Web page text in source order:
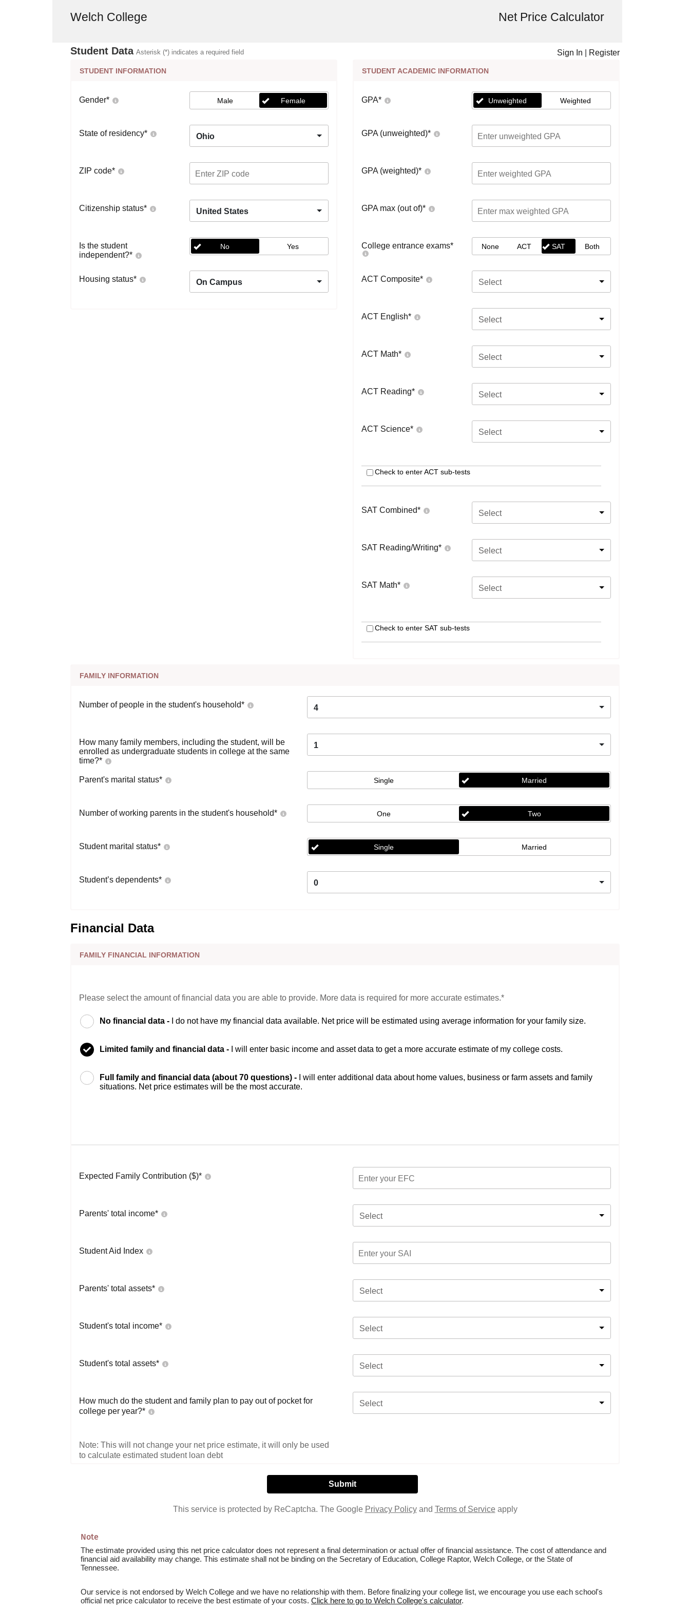
Welch College Net Price Calculator
Student Data Asterisk (*) indicates a required field Sign In Register
STUDENT INFORMATION
Gender* Male Female
State of residency* Ohio
ZIP code*
Citizenship status* United States
Is the student
independent?*
No Yes
Housing status* On Campus
STUDENT ACADEMIC INFORMATION
GPA* Unweighted Weighted
GPA (unweighted)*
GPA (weighted)*
GPA max (out of)*
College entrance exams* None ACT SAT Both
ACT Composite* Select
ACT English* Select
ACT Math* Select
ACT Reading* Select
ACT Science* Select
Check to enter ACT sub-tests
SAT Combined* Select
SAT Reading/Writing* Select
SAT Math* Select
Check to enter SAT sub-tests
FAMILY INFORMATION
Number of people in the student's household* 4
How many family members, including the student, will be
enrolled as undergraduate students in college at the same
time?*
1
Parent's marital status* Single Married
Number of working parents in the student's household* One Two
Student marital status* Single Married
Student’s dependents* 0
Financial Data
FAMILY FINANCIAL INFORMATION
Please select the amount of financial data you are able to provide. More data is required for more accurate estimates.*
No financial data - I do not have my financial data available. Net price will be estimated using average information for your family size.
Limited family and financial data - I will enter basic income and asset data to get a more accurate estimate of my college costs.
Full family and financial data (about 70 questions) -
I will enter additional data about home values, business or farm assets and family
situations. Net price estimates will be the most accurate.
Expected Family Contribution ($)*
Parents' total income* Select
Student Aid Index
Parents' total assets* Select
Student's total income* Select
Student's total assets* Select
How much do the student and family plan to pay out of pocket for
college per year?*
Select
Note: This will not change your net price estimate, it will only be used
to calculate estimated student loan debt
This service is protected by ReCaptcha. The Google Privacy Policyand Terms of Serviceapply
Note
The estimate provided using this net price calculator does not represent a final determination or actual offer of financial assistance. The cost of attendance and
financial aid availability may change. This estimate shall not be binding on the Secretary of Education, College Raptor, Welch College, or the State of
Tennessee.
Our service is not endorsed by Welch College and we have no relationship with them. Before finalizing your college list, we encourage you use each school's
official net price calculator to receive the best estimate of your costs. Click here to go to Welch College's calculator.